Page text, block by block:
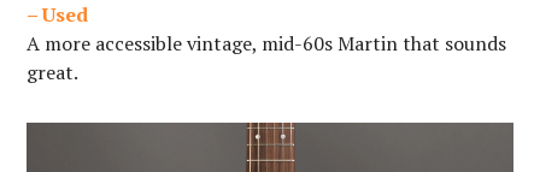
– Used
A more accessible vintage, mid-60s Martin that sounds
great.